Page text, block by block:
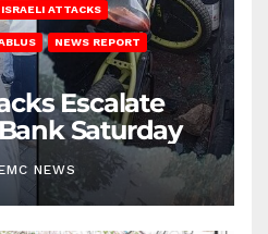
ISRAELI ATTACKS
NEWS REPORT
Escalate
Saturday
NEWS